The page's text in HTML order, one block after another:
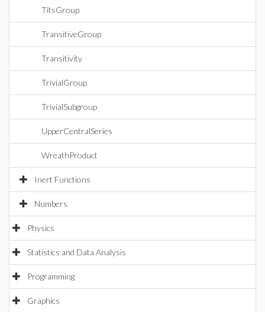
TitsGroup
TransitiveGroup
Transitivity
TrivialGroup
TrivialSubgroup
UpperCentralSeries
WreathProduct
Inert Functions
Numbers
Physics
Statistics and Data Analysis
Programming
Graphics